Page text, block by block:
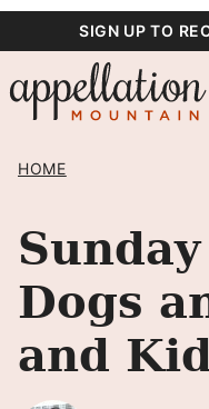
content
SIGN UP TO
HOME
Dogs
and